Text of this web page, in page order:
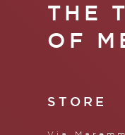
THE
OF
STORE